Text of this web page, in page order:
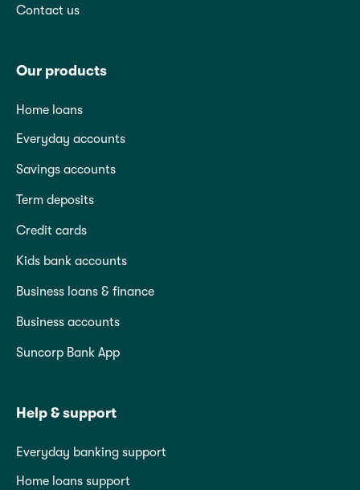
Contact us
Our products
Home loans
Everyday accounts
Savings accounts
Term deposits
Credit cards
Kids bank accounts
Business loans & finance
Business accounts
Suncorp Bank App
Help & support
Everyday banking support
Home loans support